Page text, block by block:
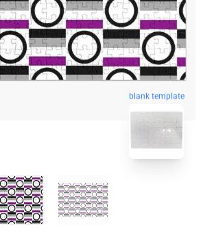
blank template